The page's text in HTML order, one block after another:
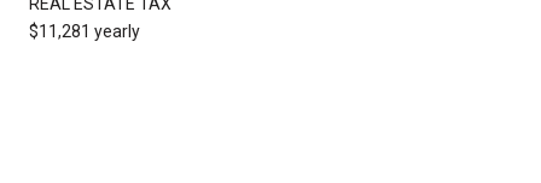
$11,281 yearly